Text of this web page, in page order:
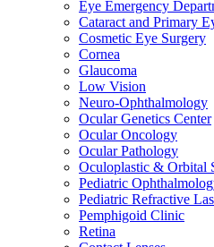
Eye Emergency
Cataract and Primary
Cosmetic Eye Surgery
Cornea
Glaucoma
Low Vision
Neuro-Ophthalmology
Ocular Genetics Center
Ocular Oncology
Ocular Pathology
Oculoplastic & Orbital
Pediatric
Pediatric Refractive
Pemphigoid Clinic
Retina